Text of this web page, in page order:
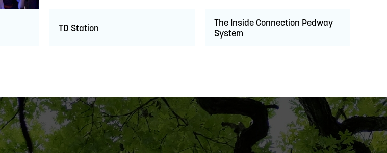
TD Station
The Inside Connection Pedway
System